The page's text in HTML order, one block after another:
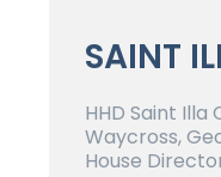
SAINT
HHD Saint Illa
Waycross,
House